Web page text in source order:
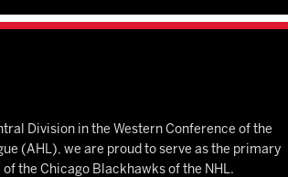
Division in the Western Conference of the
(AHL), we are proud to serve as the primary
the Chicago Blackhawks of the NHL.